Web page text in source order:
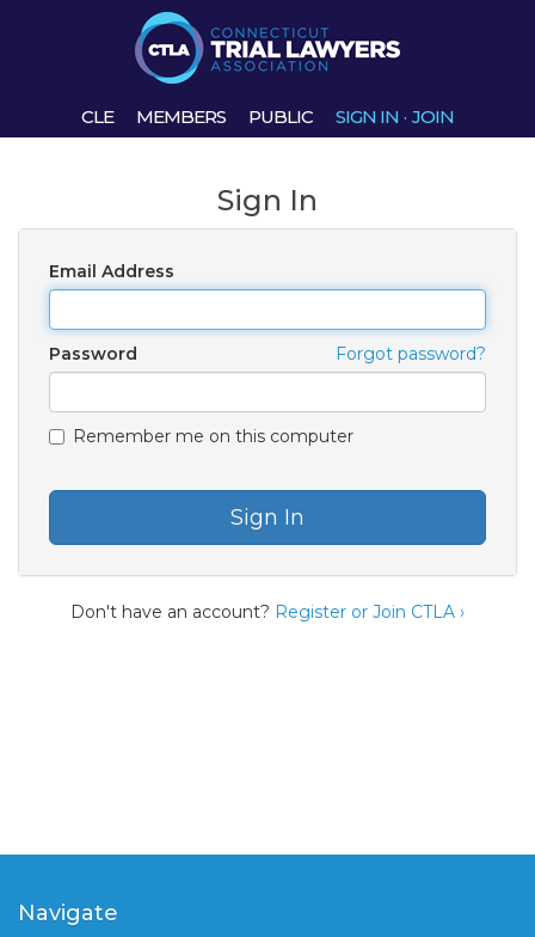
CLE MEMBERS PUBLIC SIGN IN · JOIN
Sign In
Email Address
Forgot password?
Password
Remember me on this computer
Sign In
Don't have an account? Register or Join CTLA ›
Navigate